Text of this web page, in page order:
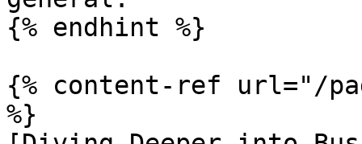
{% endhint %}
{% content-ref url="/
%}